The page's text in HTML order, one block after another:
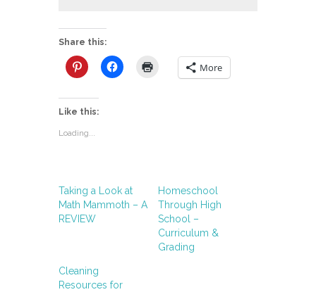
Share this:
More
Like this:
Loading...
Taking a Look at
Math Mammoth – A
REVIEW
Homeschool
Through High
School –
Curriculum &
Grading
Cleaning
Resources for